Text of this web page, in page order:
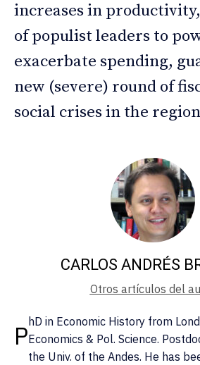
increases in
of populist leaders to
exacerbate spending,
new (severe) round of
social crises in the
CARLOS ANDRÉS
Otros artículos del
P hD in Economic History from
Economics & Pol. Science.
the Univ. of the Andes. He has